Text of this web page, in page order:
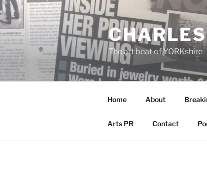
Skip
to
content
The art beat of YORKshire
Home About
Arts PR Contact